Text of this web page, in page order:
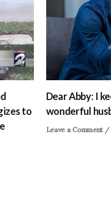
to
Dear Abby: I
wonderful
Leave a Comment /